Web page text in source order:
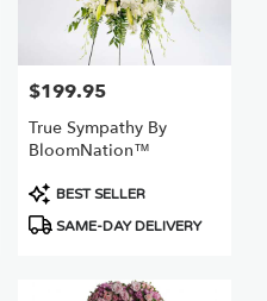
Price:
$199.95
True Sympathy By
BloomNation™
Product
Tags:
BEST SELLER
SAME-DAY DELIVERY